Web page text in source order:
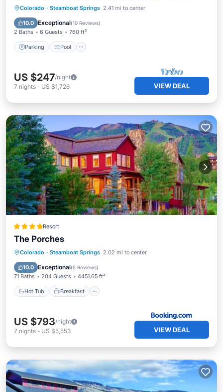
Colorado · Steamboat Springs 2.41 mi to center
10.0 Exceptional(10 Reviews)
2 Baths 6 Guests 760 ft²
Parking Pool
Parking Pool
Skiing
Balcony/Terrace
US $247/night
7 nights - US $1,726 VIEW DEAL
Resort
The Porches
Colorado · Steamboat Springs 2.02 mi to center
10.0 Exceptional(5 Reviews)
71 Baths 204 Guests 4451.65 ft²
Hot Tub Breakfast
Hot Tub Breakfast
US $793/night
7 nights - US $5,553 VIEW DEAL